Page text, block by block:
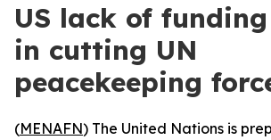
US lack of
in cutting UN
peacekeeping
(MENAFN) The United Nations is